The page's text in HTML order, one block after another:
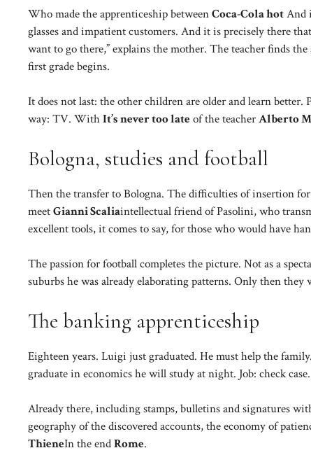
Who made the apprenticeship betweenCoca-Cola hotAnd
glasses and impatient customers. And it is precisely there
want to go there,” explains the mother. The teacher finds
first grade begins.
It does not last: the other children are older and learn
way: TV. WithIt’s never too lateof the teacherAlberto
Bologna, studies and football
Then the transfer to Bologna. The difficulties of insertion
meetGianni Scaliaintellectual friend of Pasolini, who
excellent tools, it comes to say, for those who would have
The passion for football completes the picture. Not as a
suburbs he was already elaborating patterns. Only then they
The banking apprenticeship
Eighteen years. Luigi just graduated. He must help the
graduate in economics he will study at night. Job: check
Already there, including stamps, bulletins and signatures
geography of the discovered accounts, the economy of
ThieneIn the endRome.